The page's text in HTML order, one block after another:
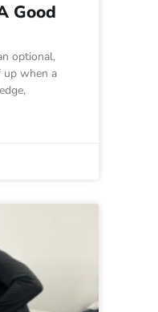
Good
optional,
up when a